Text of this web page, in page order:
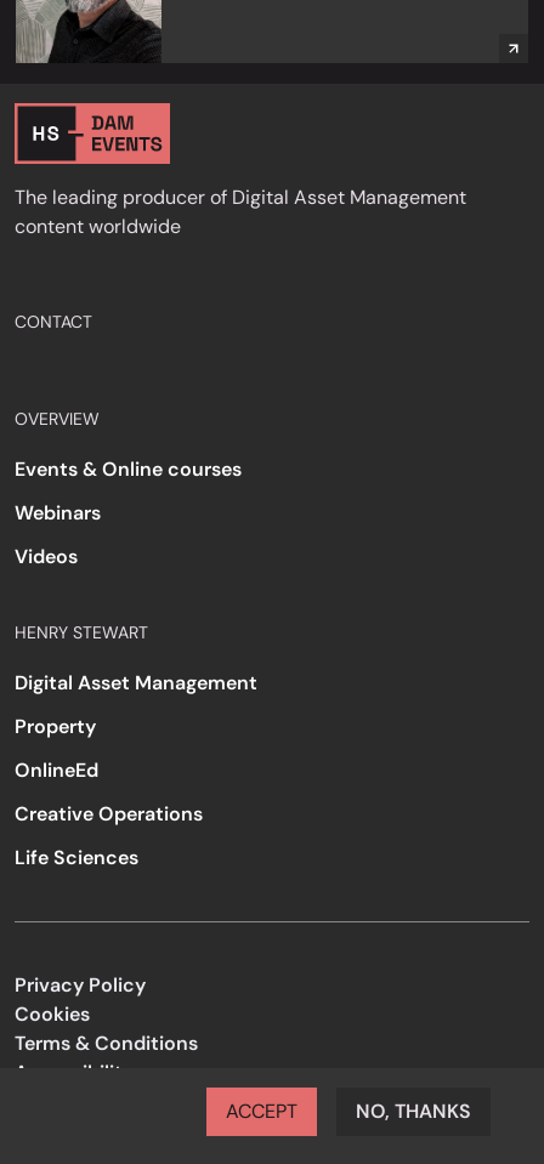
The leading producer of Digital Asset Management
content worldwide
CONTACT
OVERVIEW
Events & Online courses
Webinars
Videos
HENRY STEWART
Digital Asset Management
Property
OnlineEd
Creative Operations
Life Sciences
Privacy Policy
Cookies
Terms & Conditions
Accessibility
ACCEPT NO, THANKS